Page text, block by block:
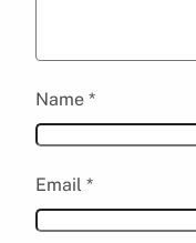
Name *
Email *